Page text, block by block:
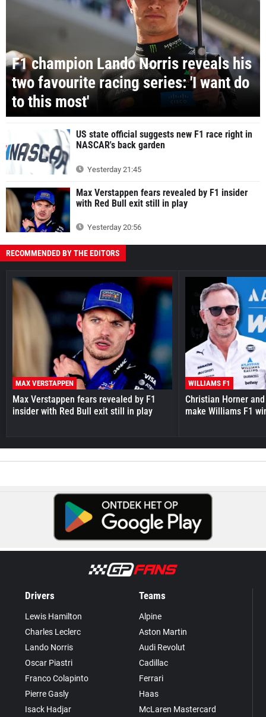
F1 champion Lando Norris reveals his
two favourite racing series: 'I want do
to this most'
US state official suggests new F1 race right in
NASCAR's back garden
Yesterday 21:45
Max Verstappen fears revealed by F1 insider
with Red Bull exit still in play
Yesterday 20:56
RECOMMENDED BY THE EDITORS
MAX VERSTAPPEN
Max Verstappen fears revealed by F1
insider with Red Bull exit still in play
WILLIAMS F1
Christian Horner
make Williams F1
Drivers
Lewis Hamilton
Charles Leclerc
Lando Norris
Oscar Piastri
Franco Colapinto
Pierre Gasly
Isack Hadjar
Teams
Alpine
Aston Martin
Audi Revolut
Cadillac
Ferrari
Haas
McLaren Mastercard